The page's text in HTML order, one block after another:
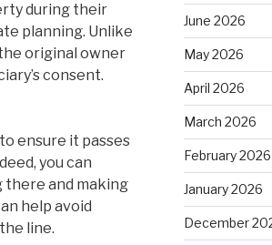
during their
planning. Unlike
original owner
consent.
ensure it passes
you can
and making
help avoid
line.
June 2026
May 2026
April 2026
March 2026
February 2026
January 2026
December